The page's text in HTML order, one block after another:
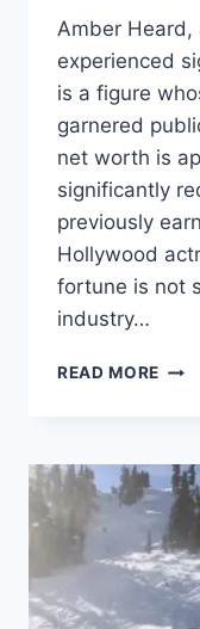
Amber Heard,
experienced
is a figure
garnered
net worth is
significantly
previously
Hollywood
fortune is not
industry…
READ MORE THE
–
TO